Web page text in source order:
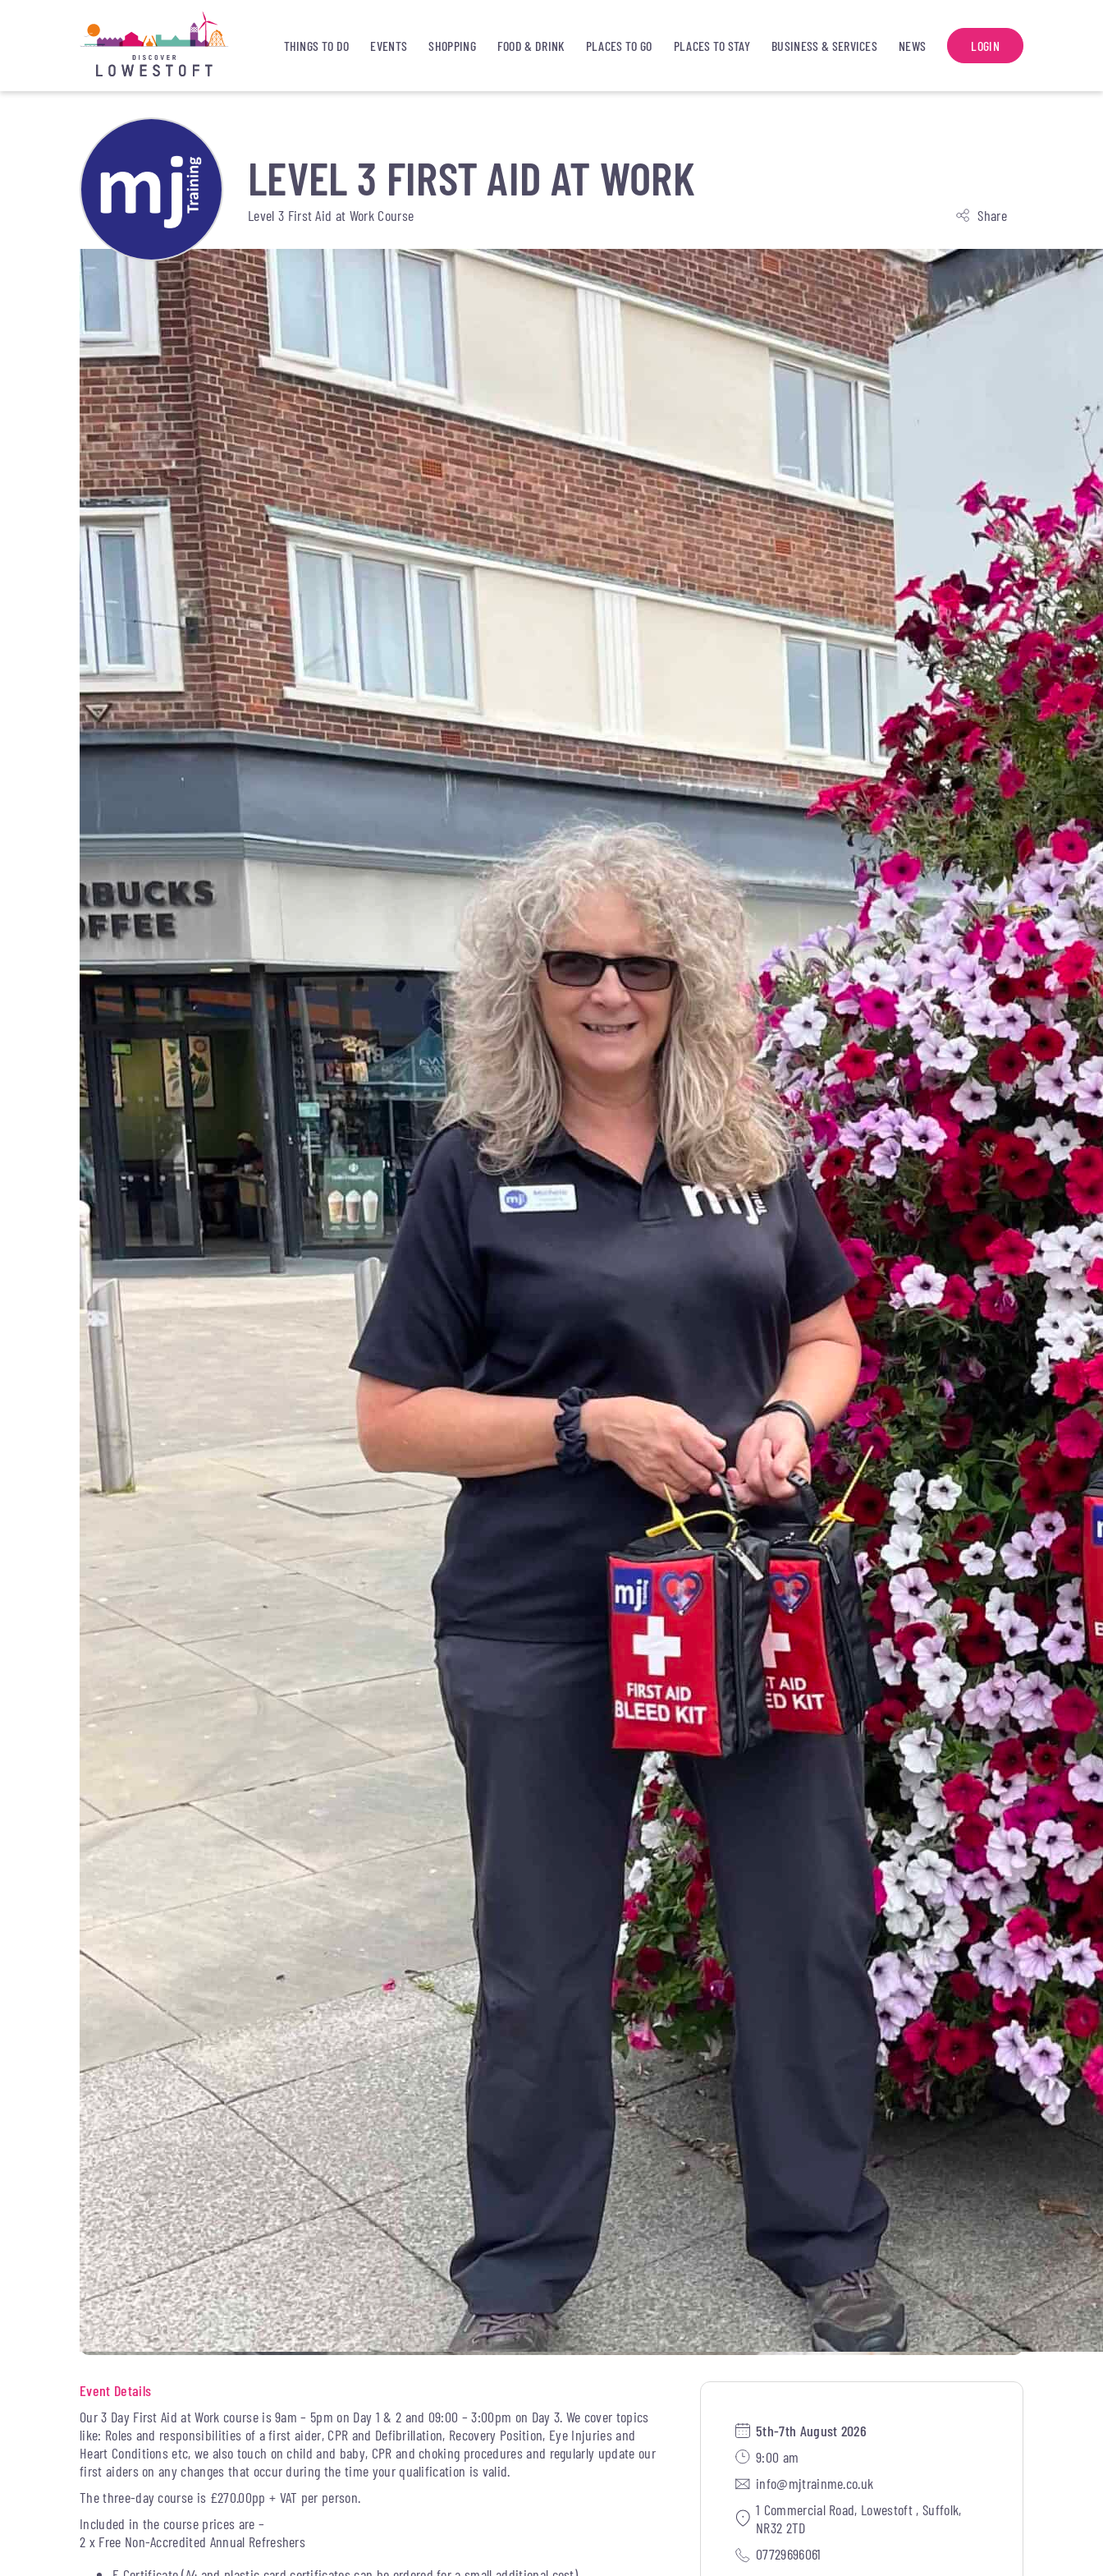
THINGS TO DO EVENTS SHOPPING FOOD & DRINK PLACES TO GO PLACES TO STAY BUSINESS & SERVICES NEWS LOGIN
LEVEL 3 FIRST AID AT WORK
Level 3 First Aid at Work Course Share
Event Details
Our 3 Day First Aid at Work course is 9am – 5pm on Day 1 & 2 and 09:00 – 3:00pm on Day 3. We cover topics
like: Roles and responsibilities of a first aider, CPR and Defibrillation, Recovery Position, Eye Injuries and
Heart Conditions etc, we also touch on child and baby, CPR and choking procedures and regularly update our
first aiders on any changes that occur during the time your qualification is valid.
The three-day course is £270.00pp + VAT per person.
Included in the course prices are –
2 x Free Non-Accredited Annual Refreshers
5th-7th August 2026
9:00 am
info@mjtrainme.co.uk
1 Commercial Road, Lowestoft , Suffolk,
NR32 2TD
07729696061